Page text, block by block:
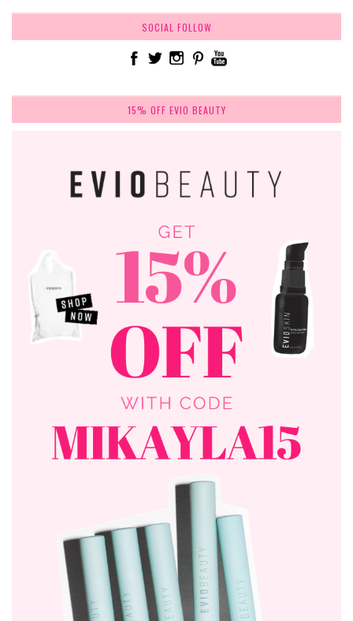
SOCIAL FOLLOW
15% OFF EVIO BEAUTY